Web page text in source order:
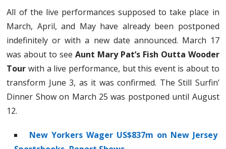
All of the live performances supposed to take place in
March, April, and May have already been postponed
indefinitely or with a new date announced. March 17
was about to seeAunt Mary Pat’s Fish Outta Wooder
Tourwith a live performance, but this event is about to
transform June 3, as it was confirmed. The Still Surfin’
Dinner Show on March 25 was postponed until August
12.
New Yorkers Wager US$837m on New Jersey